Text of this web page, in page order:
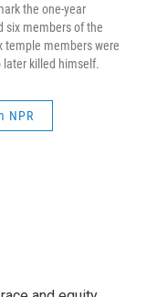
the one-year
six members of the
temple members were
later killed himself.
NPR